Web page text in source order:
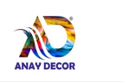
content